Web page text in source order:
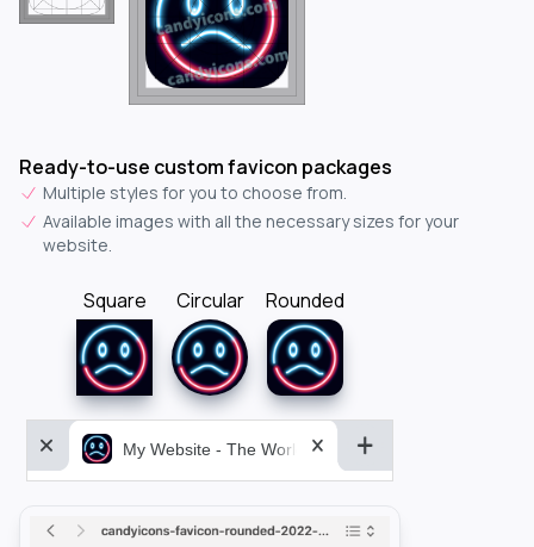
Ready-to-use custom favicon packages
Multiple styles for you to choose from.
Available images with all the necessary sizes for your
website.
Square Circular Rounded
My Website - The World&aposs Most Powerful...